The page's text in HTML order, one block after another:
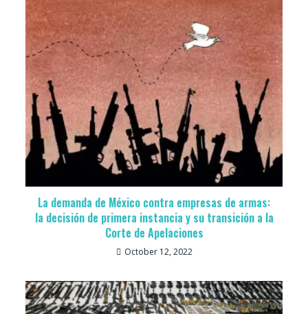
La demanda de México contra empresas de armas:
la decisión de primera instancia y su transición a la
Corte de Apelaciones
October 12, 2022